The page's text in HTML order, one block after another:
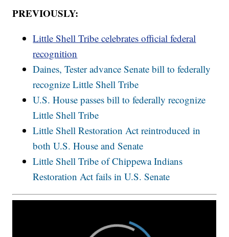
PREVIOUSLY:
Little Shell Tribe celebrates official federal
recognition
Daines, Tester advance Senate bill to federally
recognize Little Shell Tribe
U.S. House passes bill to federally recognize
Little Shell Tribe
Little Shell Restoration Act reintroduced in
both U.S. House and Senate
Little Shell Tribe of Chippewa Indians
Restoration Act fails in U.S. Senate